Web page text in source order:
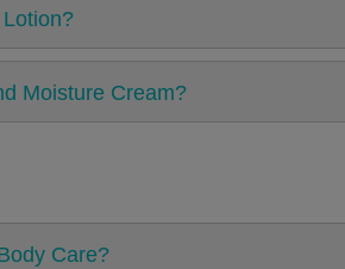
Moisture Cream?
Care?